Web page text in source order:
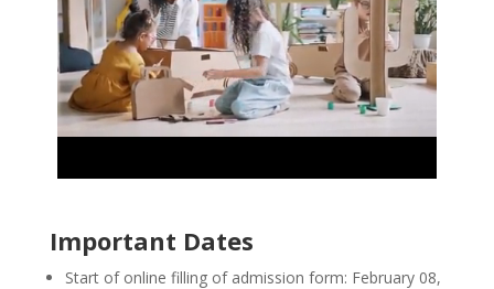
Important Dates
Start of online filling of admission form: February 08,